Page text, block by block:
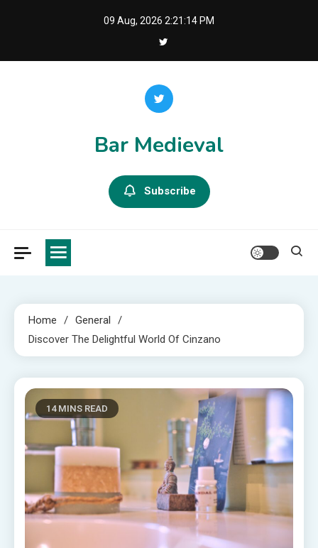
09 Aug, 2026 2:21:15 PM
Bar Medieval
Subscribe
Home
General
Discover The Delightful World Of Cinzano
14 MINS READ